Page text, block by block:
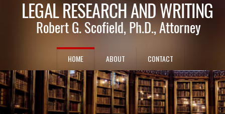
HOME ABOUT CONTACT